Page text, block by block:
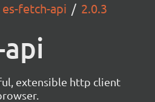
es-fetch-api 2.0.3
extensible http client